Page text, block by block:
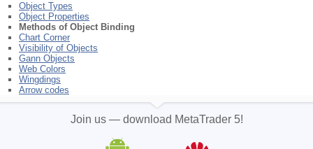
Object Types
Object Properties
Methods of Object Binding
Chart Corner
Visibility of Objects
Gann Objects
Web Colors
Wingdings
Arrow codes
Join us — download MetaTrader 5!